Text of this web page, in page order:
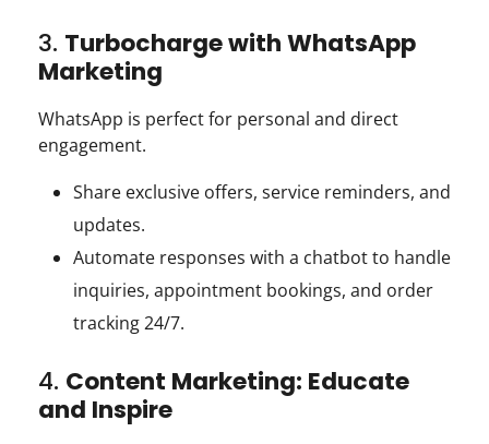
3. Turbocharge with WhatsApp
Marketing
WhatsApp is perfect for personal and direct
engagement.
Share exclusive offers, service reminders, and
updates.
Automate responses with a chatbot to handle
inquiries, appointment bookings, and order
tracking 24/7.
4. Content Marketing: Educate
and Inspire